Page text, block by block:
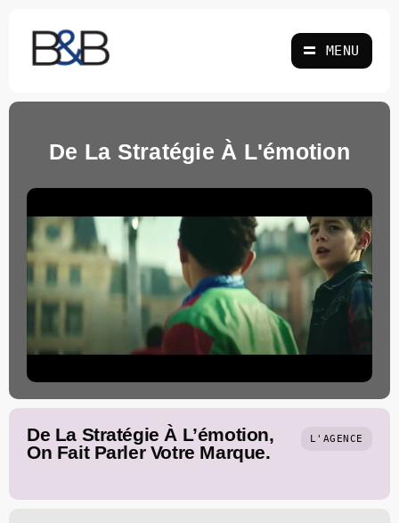
content
MENU
De La Stratégie À L'émotion
De La Stratégie À L’émotion,
On Fait Parler Votre Marque.
L'AGENCE